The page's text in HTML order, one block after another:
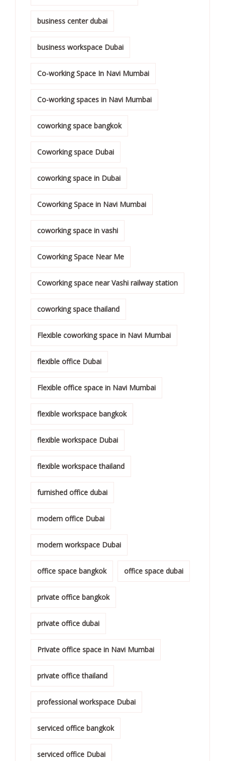
business center dubai
business workspace Dubai
Co-working Space In Navi Mumbai
Co-working spaces in Navi Mumbai
coworking space bangkok
Coworking space Dubai
coworking space in Dubai
Coworking Space in Navi Mumbai
coworking space in vashi
Coworking Space Near Me
Coworking space near Vashi railway station
coworking space thailand
Flexible coworking space in Navi Mumbai
flexible office Dubai
Flexible office space in Navi Mumbai
flexible workspace bangkok
flexible workspace Dubai
flexible workspace thailand
furnished office dubai
modern office Dubai
modern workspace Dubai
office space bangkok office space dubai
private office bangkok
private office dubai
Private office space in Navi Mumbai
private office thailand
professional workspace Dubai
serviced office bangkok
serviced office Dubai